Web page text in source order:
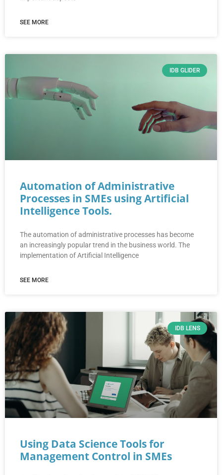
SEE MORE
IDB GLIDER
Automation of Administrative
Processes in SMEs using Artificial
Intelligence Tools.
The automation of administrative processes has become
an increasingly popular trend in the business world. The
implementation of Artificial Intelligence
SEE MORE
IDB LENS
Using Data Science Tools for
Management Control in SMEs